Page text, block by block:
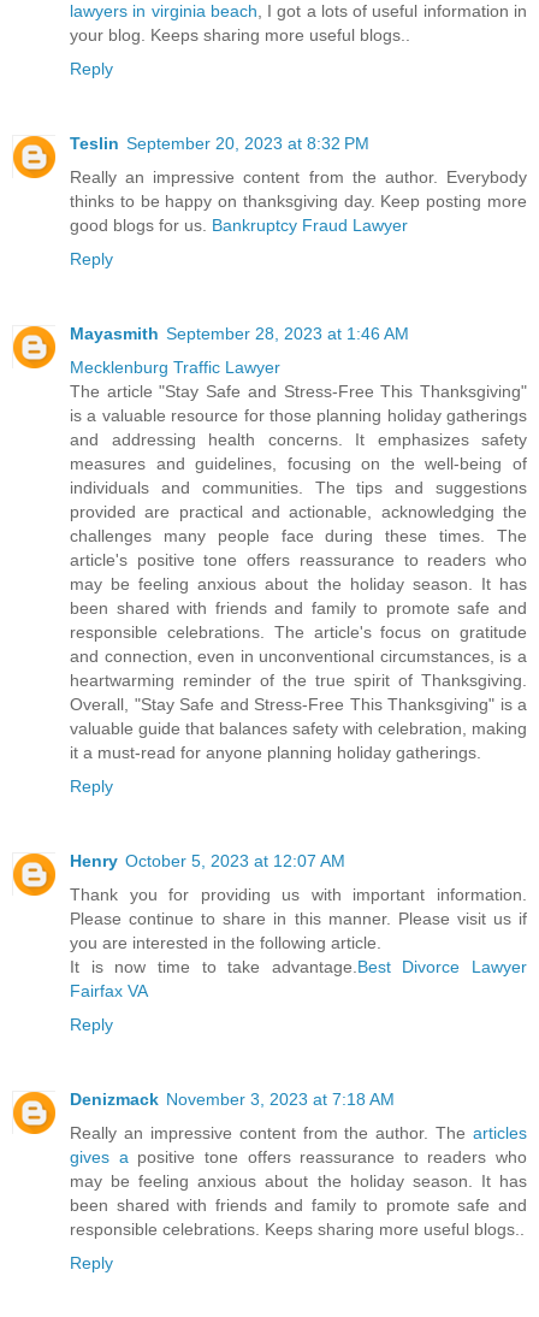
lawyers in virginia beach , I got a lots of useful information in
your blog. Keeps sharing more useful blogs..
Reply
Teslin September 20, 2023 at 8:32 PM
Really an impressive content from the author. Everybody
thinks to be happy on thanksgiving day. Keep posting more
good blogs for us. Bankruptcy Fraud Lawyer
Reply
Mayasmith September 28, 2023 at 1:46 AM
Mecklenburg Traffic Lawyer
The article "Stay Safe and Stress-Free This Thanksgiving"
is a valuable resource for those planning holiday gatherings
and addressing health concerns. It emphasizes safety
measures and guidelines, focusing on the well-being of
individuals and communities. The tips and suggestions
provided are practical and actionable, acknowledging the
challenges many people face during these times. The
article's positive tone offers reassurance to readers who
may be feeling anxious about the holiday season. It has
been shared with friends and family to promote safe and
responsible celebrations. The article's focus on gratitude
and connection, even in unconventional circumstances, is a
heartwarming reminder of the true spirit of Thanksgiving.
Overall, "Stay Safe and Stress-Free This Thanksgiving" is a
valuable guide that balances safety with celebration, making
it a must-read for anyone planning holiday gatherings.
Reply
Henry October 5, 2023 at 12:07 AM
Thank you for providing us with important information.
Please continue to share in this manner. Please visit us if
you are interested in the following article.
It is now time to take advantage. Best Divorce Lawyer
Fairfax VA
Reply
Denizmack November 3, 2023 at 7:18 AM
Really an impressive content from the author. The articles
gives a positive tone offers reassurance to readers who
may be feeling anxious about the holiday season. It has
been shared with friends and family to promote safe and
responsible celebrations. Keeps sharing more useful blogs..
Reply